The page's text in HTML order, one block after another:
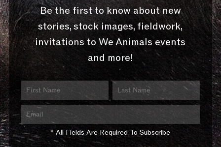
Be the first to know about new
stories, stock images, fieldwork,
invitations to We Animals events
and more!
* All Fields Are Required To Subscribe